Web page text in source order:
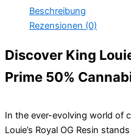
Cannabinoide
Beschreibung
Rezensionen (0)
Discover King
Prime 50%
In the ever-evolving world of
Louie’s Royal OG Resin